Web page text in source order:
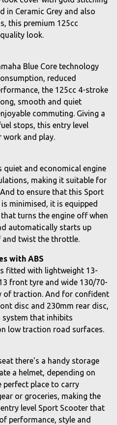
in Ceramic Grey and also
this premium 125cc
look.
Blue Core technology
reduced
the 125cc 4-stroke
smooth and quiet
commuting. Giving a
stops, this entry level
work and play.
quiet and economical engine
making it suitable for
to ensure that this Sport
minimised, it is equipped
turns the engine off when
automatically starts up
and twist the throttle.
with ABS
fitted with lightweight 13-
front tyre and wide 130/70-
of traction. And for confident
disc and 230mm rear disc,
system that inhibits
low traction road surfaces.
there's a handy storage
a helmet, depending on
perfect place to carry
or groceries, making the
level Sport Scooter that
performance, style and